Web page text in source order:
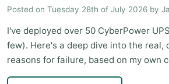
Posted on Tuesday 28th of July 2026 by
I've deployed over 50 CyberPower
few). Here's a deep dive into the real,
reasons for failure, based on my own